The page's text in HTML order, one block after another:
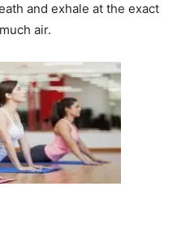
and exhale at the exact
air.